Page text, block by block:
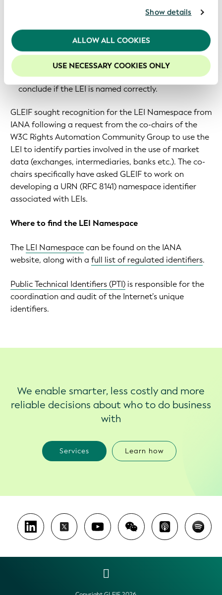
For further information, please consult ourPrivacy
We recommend keeping cookies enabled to enhance
your experience on our website.
Show details
ALLOW ALL COOKIES
USE NECESSARY COOKIES ONLY
is properly formed, company A can access the URN
definition from a third party, such as IANA.
The definition helps company A to check the right
syntax conformation according to ISO 17442 and
conclude if the LEI is named correctly.
GLEIF sought recognition for the LEI Namespace from
IANA following a request from the co-chairs of the
W3C Rights Automation Community Group to use the
LEI to identify parties involved in the use of market
data (exchanges, intermediaries, banks etc.). The co-
chairs specifically have asked GLEIF to work on
developing a URN (RFC 8141) namespace identifier
associated with LEIs.
Where to find the LEI Namespace
The LEI Namespacecan be found on the IANA
website, along with a full list of regulated identifiers.
Public Technical Identifiers (PTI) is responsible for the
coordination and audit of the Internet’s unique
identifiers.
We enable smarter, less costly and more
reliable decisions about who to do business
with
Services Learn how